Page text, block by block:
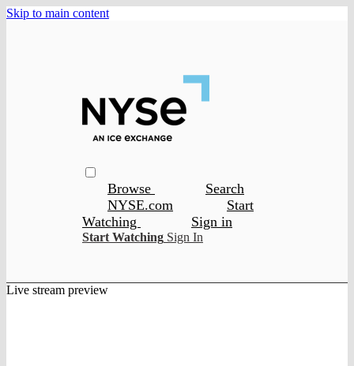
Skip to main content
Browse
Search
NYSE.com
Start
Watching
Sign in
Start Watching Sign In
Live stream preview